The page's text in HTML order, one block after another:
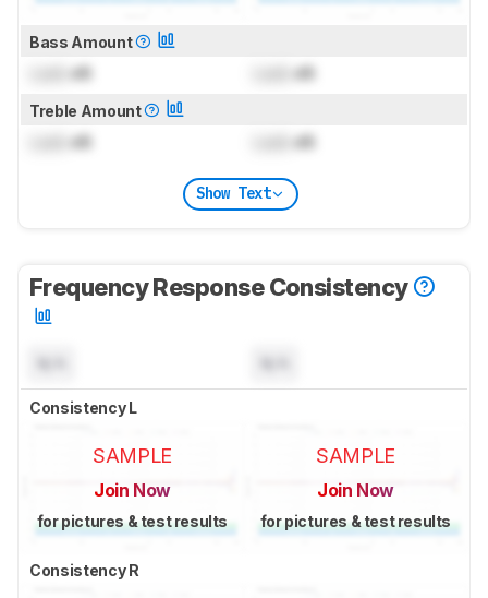
Bass Amount
dB dB
Treble Amount
dB dB
Show Text
Frequency Response Consistency
Consistency L
SAMPLE
Join Now
for pictures & test results
SAMPLE
Join Now
for pictures & test results
Consistency R